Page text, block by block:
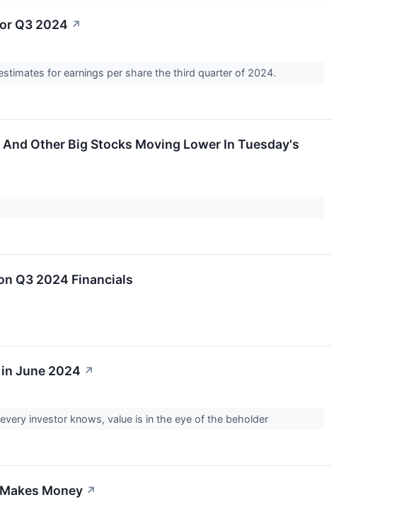
Q3 2024 ↗
for earnings per share the third quarter of 2024.
Other Big Stocks Moving Lower In Tuesday's
Q3 2024 Financials
June 2024 ↗
investor knows, value is in the eye of the beholder
Money ↗